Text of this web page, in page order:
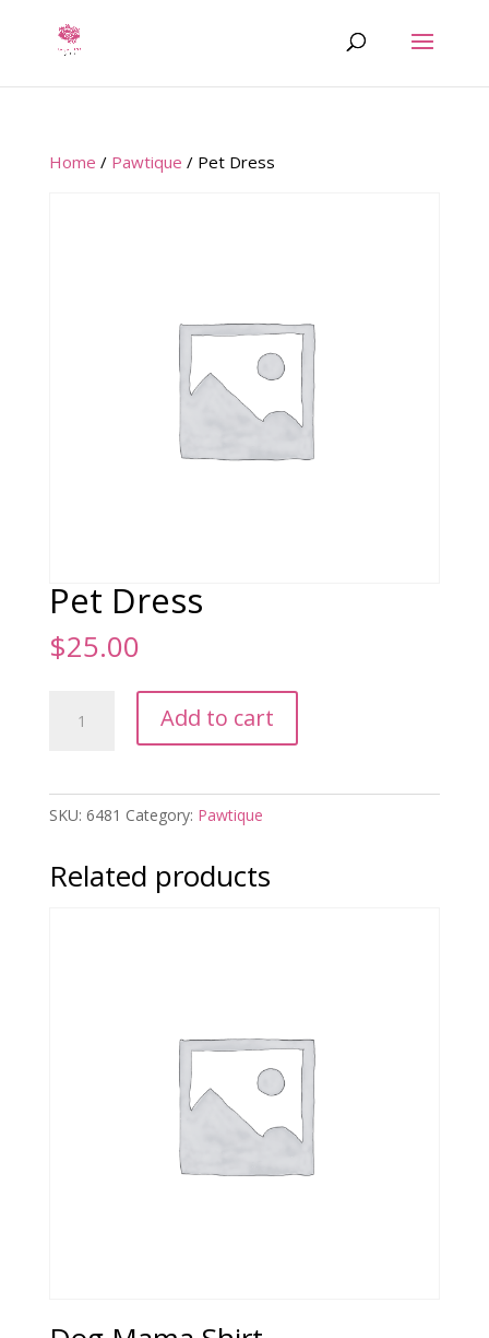
Home / Pawtique / Pet Dress
Pet Dress
$25.00
Dress
Add to cart
SKU: 6481 Category: Pawtique
Related products